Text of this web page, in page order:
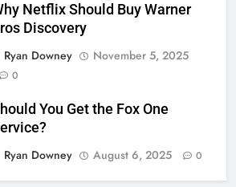
Netflix Should Buy Warner
Discovery
Ryan Downey
November 5, 2025
0
You Get the Fox One
Ryan Downey
August 6, 2025 0